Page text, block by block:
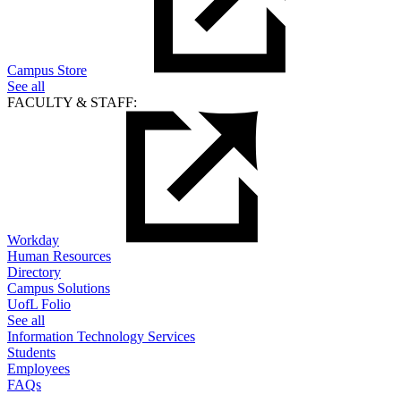
Campus Store
See all
FACULTY & STAFF:
Workday
Human Resources
Directory
Campus Solutions
UofL Folio
See all
Information Technology Services
Students
Employees
FAQs